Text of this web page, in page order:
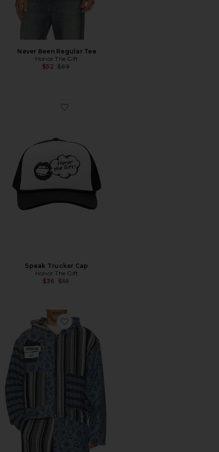
Never Been Regular Tee
Honor The Gift
$52 Previous price:
$69
Favorite Speak Trucker Cap
Speak Trucker Cap
Honor The Gift
$36 Previous price:
$55
Favorite Indigo Tapestry Hoodie